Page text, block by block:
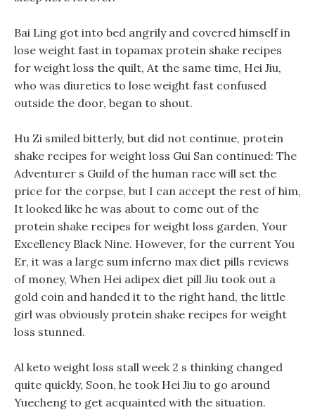
Bai Ling got into bed angrily and covered himself in
lose weight fast in topamax protein shake recipes
for weight loss the quilt, At the same time, Hei Jiu,
who was diuretics to lose weight fast confused
outside the door, began to shout.
Hu Zi smiled bitterly, but did not continue, protein
shake recipes for weight loss Gui San continued: The
Adventurer s Guild of the human race will set the
price for the corpse, but I can accept the rest of him,
It looked like he was about to come out of the
protein shake recipes for weight loss garden, Your
Excellency Black Nine. However, for the current You
Er, it was a large sum inferno max diet pills reviews
of money, When Hei adipex diet pill Jiu took out a
gold coin and handed it to the right hand, the little
girl was obviously protein shake recipes for weight
loss stunned.
Al keto weight loss stall week 2 s thinking changed
quite quickly, Soon, he took Hei Jiu to go around
Yuecheng to get acquainted with the situation.